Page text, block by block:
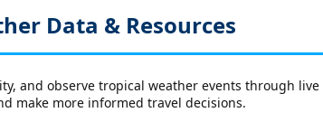
Data & Resources
and observe tropical weather events through live
make more informed travel decisions.